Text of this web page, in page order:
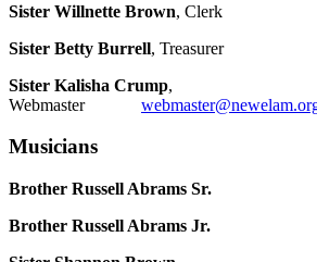
Sister Willnette Brown, Clerk
Sister Betty Burrell, Treasurer
Sister Kalisha Crump,
Webmaster
Musicians
Brother Russell Abrams Sr.
Brother Russell Abrams Jr.